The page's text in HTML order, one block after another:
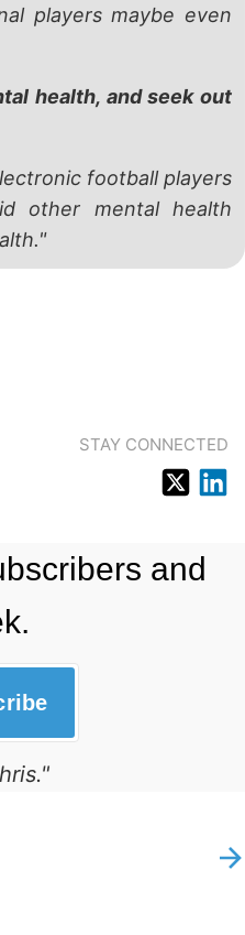
players maybe even
health, and seek out
football players
other mental health
STAY CONNECTED
and